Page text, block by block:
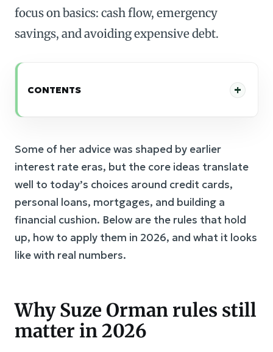
focus on basics: cash flow, emergency
savings, and avoiding expensive debt.
CONTENTS
Some of her advice was shaped by earlier
interest rate eras, but the core ideas translate
well to today’s choices around credit cards,
personal loans, mortgages, and building a
financial cushion. Below are the rules that hold
up, how to apply them in 2026, and what it looks
like with real numbers.
Why Suze Orman rules still
matter in 2026